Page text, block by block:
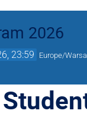
2026
23:59 Europe/